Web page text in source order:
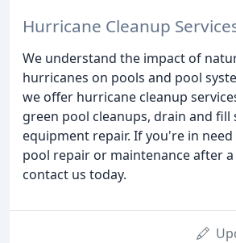
Hurricane Cleanup
We understand the impact of
hurricanes on pools and pool
we offer hurricane cleanup
green pool cleanups, drain and fill
equipment repair. If you're in
pool repair or maintenance after
contact us today.